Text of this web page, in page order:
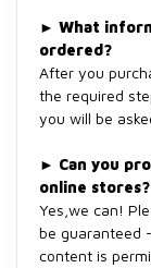
► What
ordered?
After you
the required
you will be
► Can you
online
Yes,we can!
be guaranteed
content is